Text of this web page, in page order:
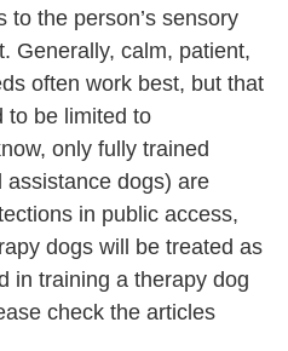
to the person’s sensory
Generally, calm, patient,
often work best, but that
to be limited to
only fully trained
dogs) are
in public access,
dogs will be treated as
in training a therapy dog
check the articles